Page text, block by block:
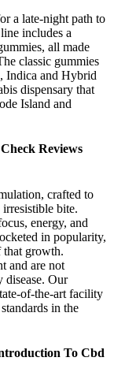
a late-night path to
includes a
all made
classic gummies
Indica and Hybrid
dispensary that
Island and
Reviews
crafted to
bite.
energy, and
in popularity,
growth.
and are not
disease. Our
of-the-art facility
in the
To Cbd